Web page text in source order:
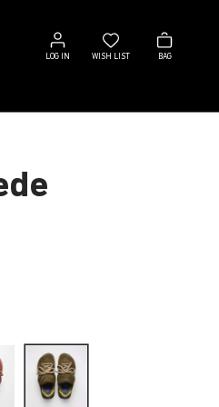
LOG IN
Log
in
WISH LIST
Wish
list
BAG
Bag